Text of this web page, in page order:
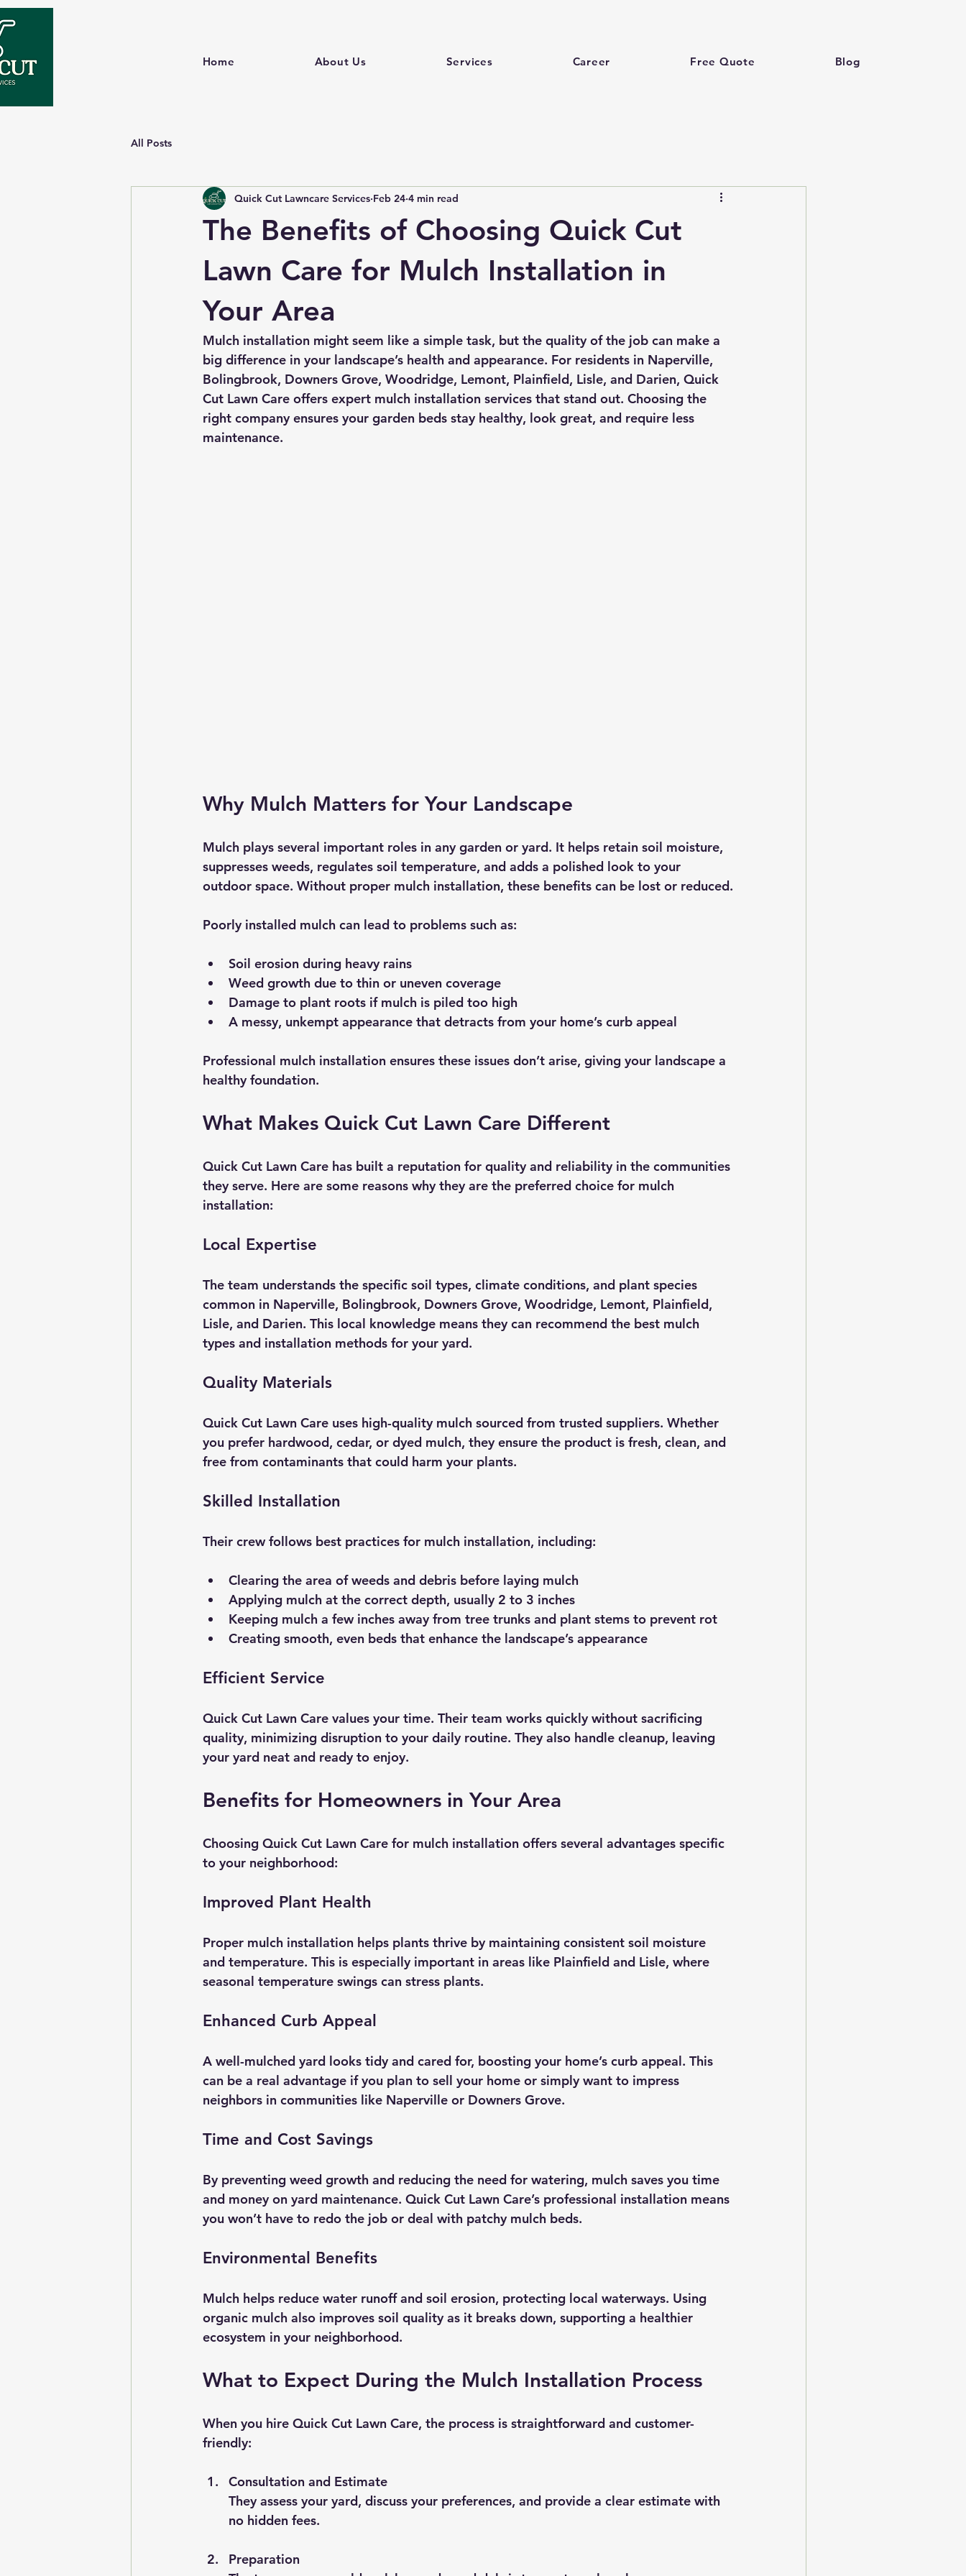
Home About Us Services Career Free Quote Blog
All Posts
The Benefits of Choosing Quick Cut
Lawn Care for Mulch Installation in
Your Area
Quick Cut Lawncare Services Feb 24 4 min read
Mulch installation might seem like a simple task, but the quality of the job can make a
big difference in your landscape’s health and appearance. For residents in Naperville,
Bolingbrook, Downers Grove, Woodridge, Lemont, Plainfield, Lisle, and Darien, Quick
Cut Lawn Care offers expert mulch installation services that stand out. Choosing the
right company ensures your garden beds stay healthy, look great, and require less
maintenance.
Why Mulch Matters for Your Landscape
Mulch plays several important roles in any garden or yard. It helps retain soil moisture,
suppresses weeds, regulates soil temperature, and adds a polished look to your
outdoor space. Without proper mulch installation, these benefits can be lost or reduced.
Poorly installed mulch can lead to problems such as:
Soil erosion during heavy rains
Weed growth due to thin or uneven coverage
Damage to plant roots if mulch is piled too high
A messy, unkempt appearance that detracts from your home’s curb appeal
Professional mulch installation ensures these issues don’t arise, giving your landscape a
healthy foundation.
What Makes Quick Cut Lawn Care Different
Quick Cut Lawn Care has built a reputation for quality and reliability in the communities
they serve. Here are some reasons why they are the preferred choice for mulch
installation:
Local Expertise
The team understands the specific soil types, climate conditions, and plant species
common in Naperville, Bolingbrook, Downers Grove, Woodridge, Lemont, Plainfield,
Lisle, and Darien. This local knowledge means they can recommend the best mulch
types and installation methods for your yard.
Quality Materials
Quick Cut Lawn Care uses high-quality mulch sourced from trusted suppliers. Whether
you prefer hardwood, cedar, or dyed mulch, they ensure the product is fresh, clean, and
free from contaminants that could harm your plants.
Skilled Installation
Their crew follows best practices for mulch installation, including:
Clearing the area of weeds and debris before laying mulch
Applying mulch at the correct depth, usually 2 to 3 inches
Keeping mulch a few inches away from tree trunks and plant stems to prevent rot
Creating smooth, even beds that enhance the landscape’s appearance
Efficient Service
Quick Cut Lawn Care values your time. Their team works quickly without sacrificing
quality, minimizing disruption to your daily routine. They also handle cleanup, leaving
your yard neat and ready to enjoy.
Benefits for Homeowners in Your Area
Choosing Quick Cut Lawn Care for mulch installation offers several advantages specific
to your neighborhood:
Improved Plant Health
Proper mulch installation helps plants thrive by maintaining consistent soil moisture
and temperature. This is especially important in areas like Plainfield and Lisle, where
seasonal temperature swings can stress plants.
Enhanced Curb Appeal
A well-mulched yard looks tidy and cared for, boosting your home’s curb appeal. This
can be a real advantage if you plan to sell your home or simply want to impress
neighbors in communities like Naperville or Downers Grove.
Time and Cost Savings
By preventing weed growth and reducing the need for watering, mulch saves you time
and money on yard maintenance. Quick Cut Lawn Care’s professional installation means
you won’t have to redo the job or deal with patchy mulch beds.
Environmental Benefits
Mulch helps reduce water runoff and soil erosion, protecting local waterways. Using
organic mulch also improves soil quality as it breaks down, supporting a healthier
ecosystem in your neighborhood.
What to Expect During the Mulch Installation Process
When you hire Quick Cut Lawn Care, the process is straightforward and customer-
friendly:
Consultation and Estimate
They assess your yard, discuss your preferences, and provide a clear estimate with
no hidden fees.
Preparation